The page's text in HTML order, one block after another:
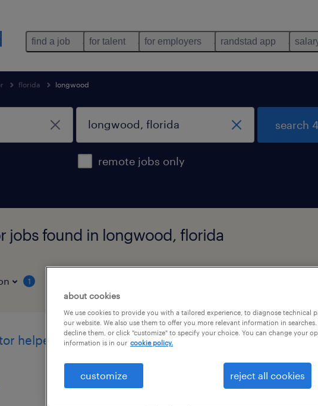
find a job for talent for employers randstad app
florida longwood
remote jobs only
search
jobs found in longwood, florida
1
helper -
general warehouse night shift
apopka, florida
about cookies
We use cookies to provide you with a tailored experience, to diagnose technical
our website. We also use them to offer you more relevant information in
decline them, or click "customize" to specify your choice. You can change your
information is in our cookie policy.
customize reject all cookies